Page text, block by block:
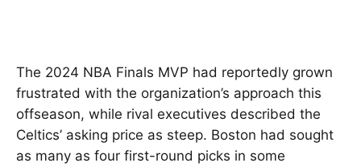
The 2024 NBA Finals MVP had reportedly grown
frustrated with the organization’s approach this
offseason, while rival executives described the
Celtics’ asking price as steep. Boston had sought
as many as four first-round picks in some